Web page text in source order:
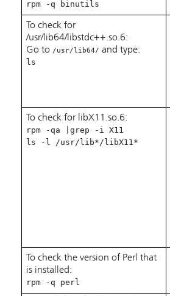
rpm -q binutils
To check for
/usr/lib64/libstdc++.so.6:
Go to /usr/lib64/ and type:
ls
To check for libX11.so.6:
rpm -qa |grep -i X11
ls -l /usr/lib*/libX11*
To check the version of Perl that
is installed:
rpm -q perl